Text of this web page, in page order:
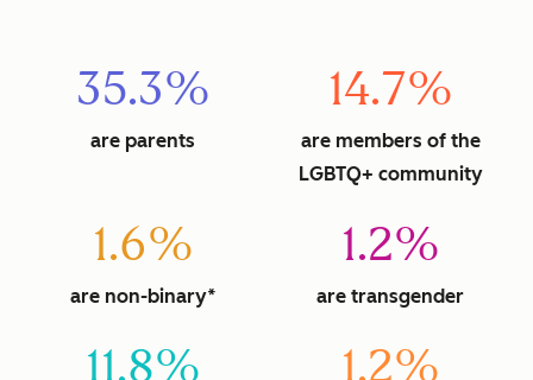
35.3%
are parents
14.7%
are members of the
LGBTQ+ community
1.6%
are non-binary*
1.2%
are transgender
11.8% 1.2%